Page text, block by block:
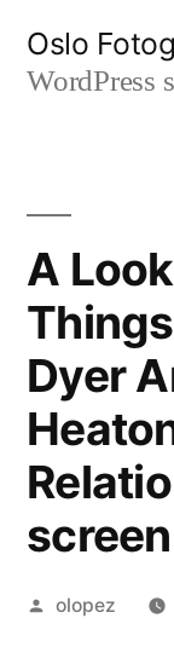
Oslo
WordPress
A
Dyer
screen
Publicada
olopez